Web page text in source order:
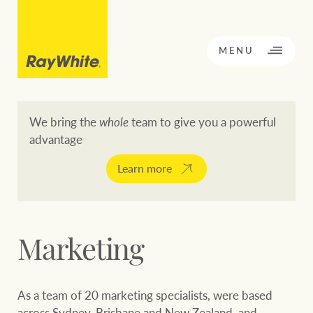
Buying a property
BACK TO MENU
Our network
Residential
BACK TO MENU
MENU
CLOSE
We bring thewholeteam to give you a powerful
advantage
Learn more
Marketing
As a team of 20 marketing specialists, were based